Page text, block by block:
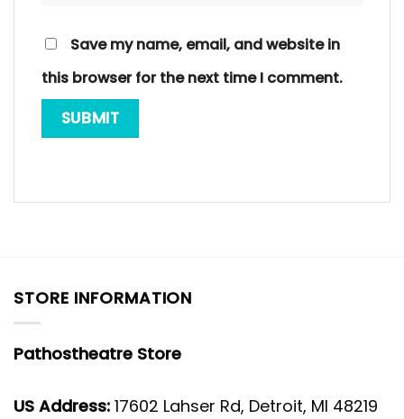
Save my name, email, and website in
this browser for the next time I comment.
STORE INFORMATION
Pathostheatre Store
US Address: 17602 Lahser Rd, Detroit, MI 48219